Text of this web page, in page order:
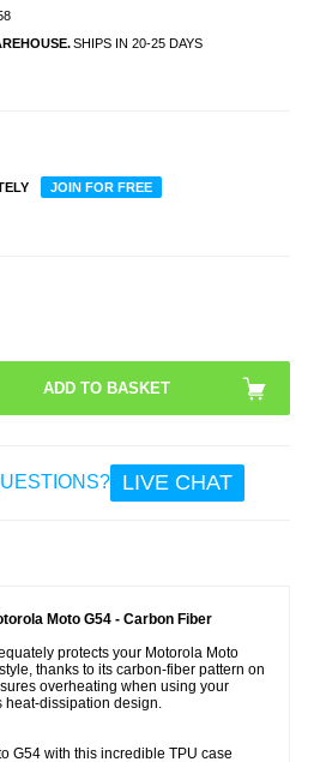
SHIPS IN 20-25 DAYS
JOIN FOR FREE
LIVE CHAT
Moto G54 - Carbon Fiber
protects your Motorola Moto
thanks to its carbon-fiber pattern on
overheating when using your
heat-dissipation design.
G54 with this incredible TPU case